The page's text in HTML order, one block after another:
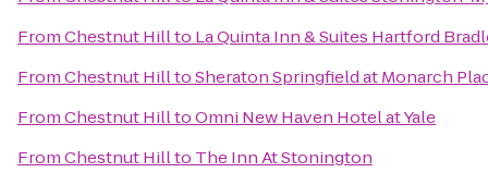
FromChestnut Hillto La Quinta Inn & Suites Hartford
FromChestnut HilltoSheraton Springfield at Monarch
FromChestnut HilltoOmni New Haven Hotel at Yale
FromChestnut Hillto The Inn At Stonington